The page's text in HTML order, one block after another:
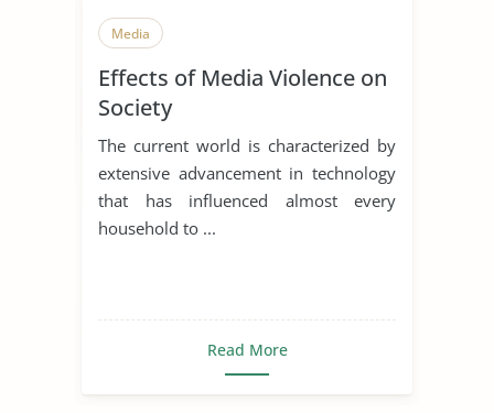
Media
Effects of Media Violence on
Society
The current world is characterized by
extensive advancement in technology
that has influenced almost every
household to ...
Read More